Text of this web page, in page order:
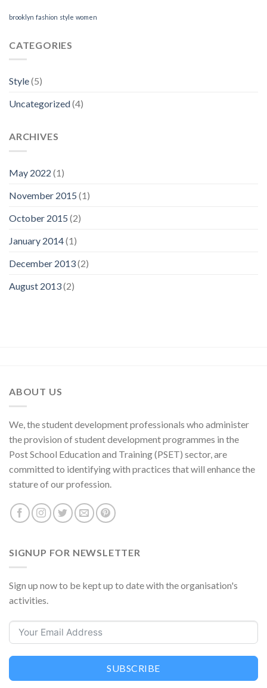
brooklyn fashion style women
CATEGORIES
Style(5)
Uncategorized(4)
ARCHIVES
May 2022 (1)
November 2015 (1)
October 2015 (2)
January 2014(1)
December 2013(2)
August 2013(2)
ABOUT US
We, the student development professionals who administer
the provision of student development programmes in the
Post School Education and Training (PSET) sector, are
committed to identifying with practices that will enhance the
stature of our profession.
SIGNUP FOR NEWSLETTER
Sign up now to be kept up to date with the organisation's
activities.
SUBSCRIBE